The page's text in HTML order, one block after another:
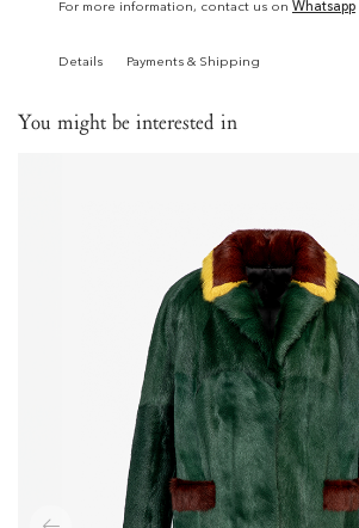
For more information, contact us on Whatsapp
Details Payments & Shipping
You might be interested in